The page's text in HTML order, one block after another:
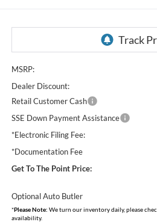
MSRP:
Dealer Discount:
Retail Customer Cash
SSE Down Payment Assistance
*Electronic Filing Fee:
*Documentation Fee
Get To The Point Price:
Optional Auto Butler
*Please Note: We turn our inventory daily, please
availability.